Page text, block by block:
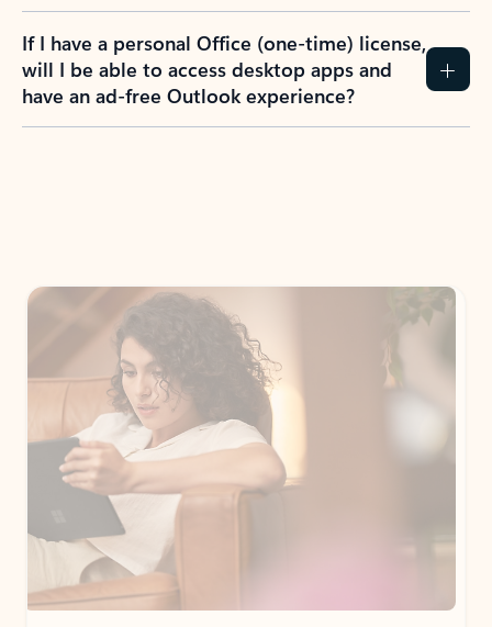
If I have a personal Office (one-time) license,
will I be able to access desktop apps and
have an ad-free Outlook experience?